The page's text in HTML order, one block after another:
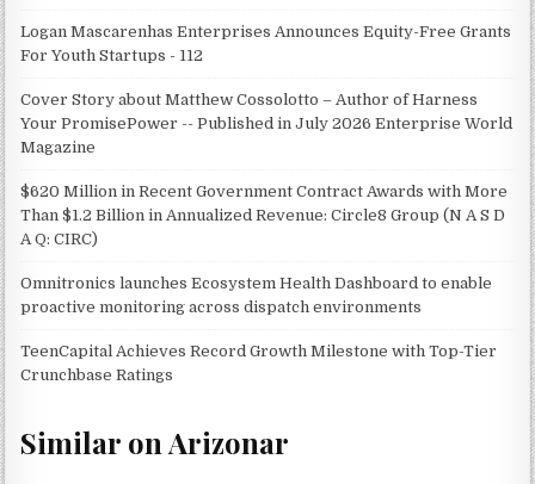
Logan Mascarenhas Enterprises Announces Equity-Free Grants
For Youth Startups - 112
Cover Story about Matthew Cossolotto – Author of Harness
Your PromisePower -- Published in July 2026 Enterprise World
Magazine
$620 Million in Recent Government Contract Awards with More
Than $1.2 Billion in Annualized Revenue: Circle8 Group (N A S D
A Q: CIRC)
Omnitronics launches Ecosystem Health Dashboard to enable
proactive monitoring across dispatch environments
TeenCapital Achieves Record Growth Milestone with Top-Tier
Crunchbase Ratings
Similar on Arizonar